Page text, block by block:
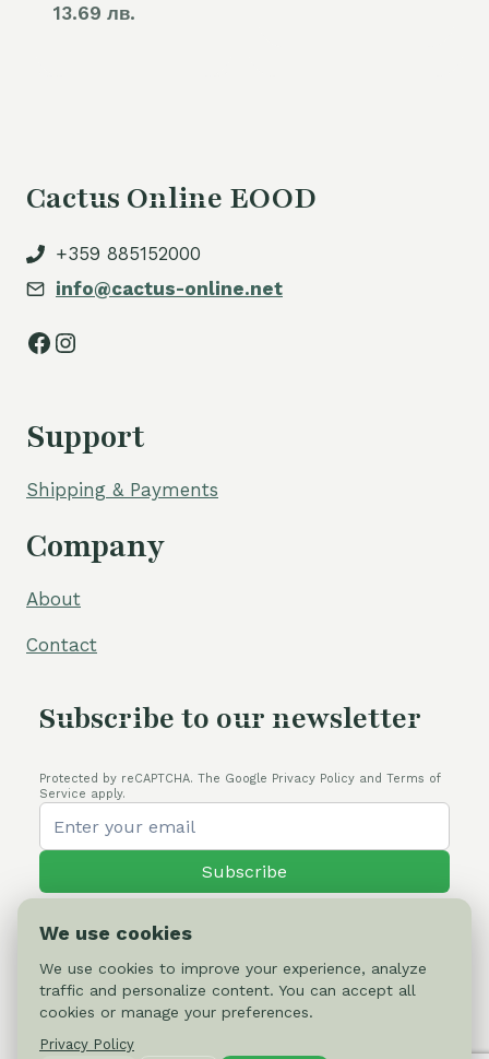
13.69 лв.
Cactus Online EOOD
+359 885152000
info@cactus-online.net
Facebook
Instagram
Support
Shipping & Payments
Company
About
Contact
Subscribe to our newsletter
Protected by reCAPTCHA. The Google Privacy Policy and Terms of
Service apply.
Subscribe
© 2026 Cactus-online.net
We use cookies
We use cookies to improve your experience, analyze
traffic and personalize content. You can accept all
cookies or manage your preferences.
Privacy Policy